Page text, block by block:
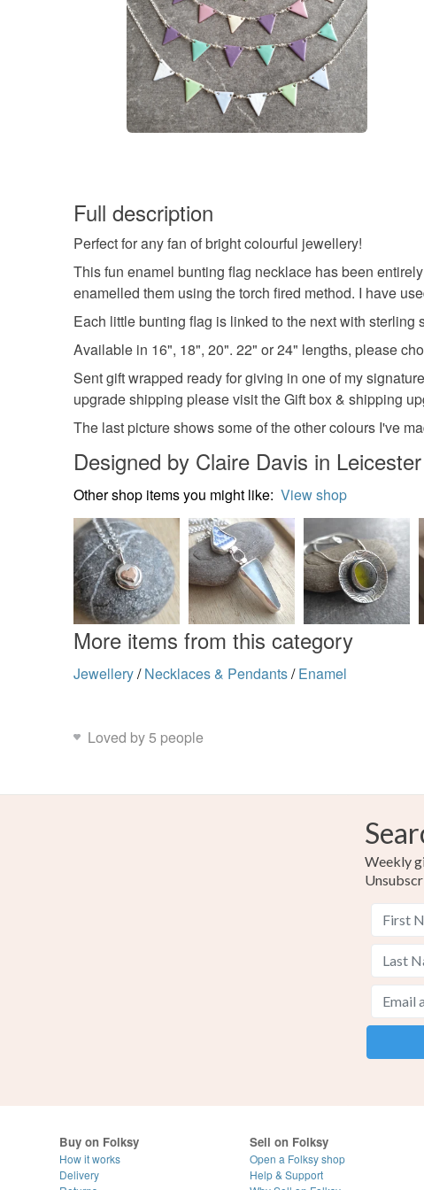
Full description
Perfect for any fan of bright colourful jewellery!
This fun enamel bunting flag necklace has been
enamelled them using the torch fired method. I have
Each little bunting flag is linked to the next with
Available in 16", 18", 20". 22" or 24" lengths, please
Sent gift wrapped ready for giving in one of my
upgrade shipping please visit the Gift box & shipping
The last picture shows some of the other colours I've
Designed by Claire Davis in Leicester
Other shop items you might like: View shop
More items from this category
Jewellery/ Necklaces & Pendants/ Enamel
Loved by 5 people
Weekly
Buy on Folksy
How it works
Delivery
Sell on Folksy
Open a Folksy shop
Help & Support